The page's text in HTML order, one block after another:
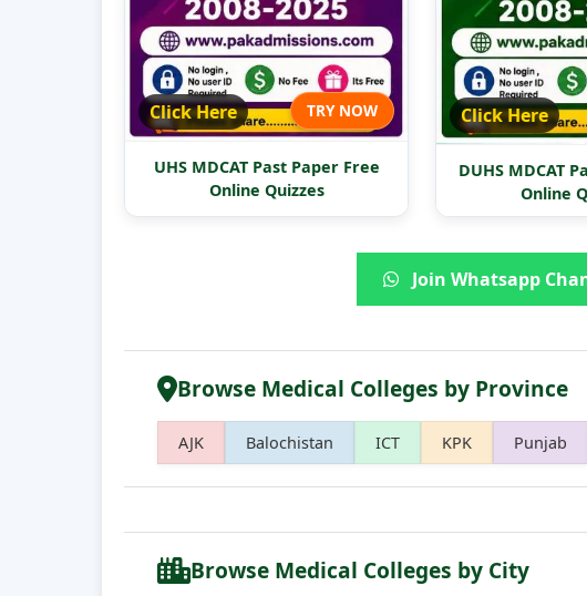
Click Here TRY NOW
UHS MDCAT Past Paper Free
Online Quizzes
Click Here
DUHS MDCAT
Online
Join Whatsapp
Browse Medical Colleges by Province
AJK Balochistan ICT KPK Punjab
Browse Medical Colleges by City